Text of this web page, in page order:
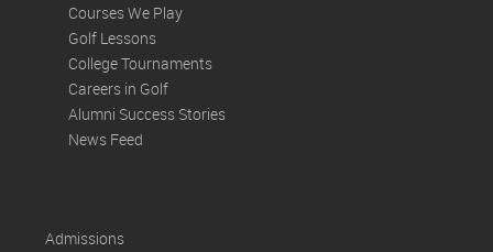
Courses We Play
Golf Lessons
College Tournaments
Careers in Golf
Alumni Success Stories
News Feed
Admissions